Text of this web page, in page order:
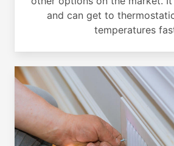
and can get to
temperatures